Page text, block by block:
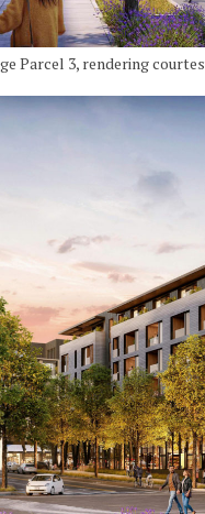
Parcel 3, rendering